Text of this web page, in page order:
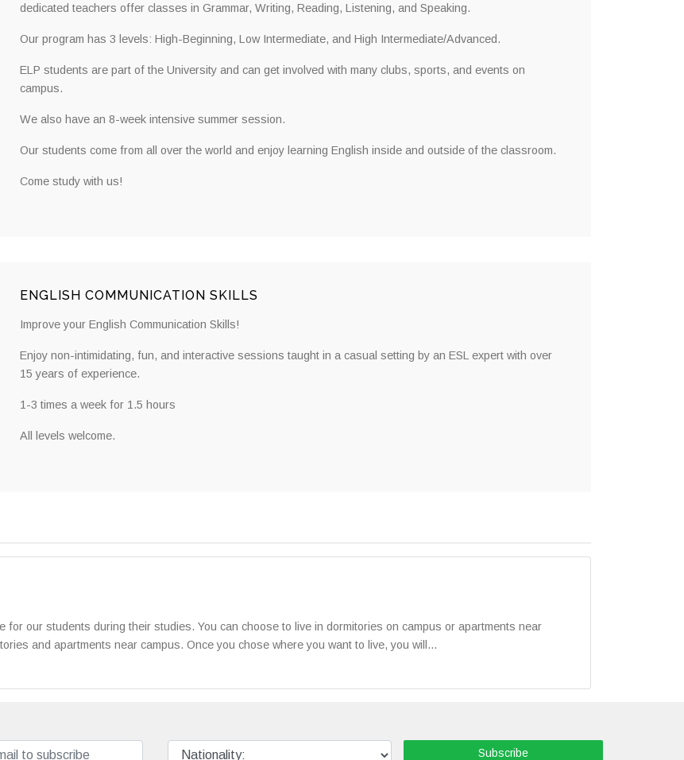
dedicated teachers offer classes in Grammar, Writing, Reading, Listening, and Speaking.
Our program has 3 levels: High-Beginning, Low Intermediate, and High Intermediate/Advanced.
ELP students are part of the University and can get involved with many clubs, sports, and events on
campus.
We also have an 8-week intensive summer session.
Our students come from all over the world and enjoy learning English inside and outside of the classroom.
Come study with us!
ENGLISH COMMUNICATION SKILLS
Improve your English Communication Skills!
Enjoy non-intimidating, fun, and interactive sessions taught in a casual setting by an ESL expert with over
15 years of experience.
1-3 times a week for 1.5 hours
All levels welcome.
for our students during their studies. You can choose to live in dormitories on campus or apartments near
and apartments near campus. Once you chose where you want to live, you will...
Subscribe